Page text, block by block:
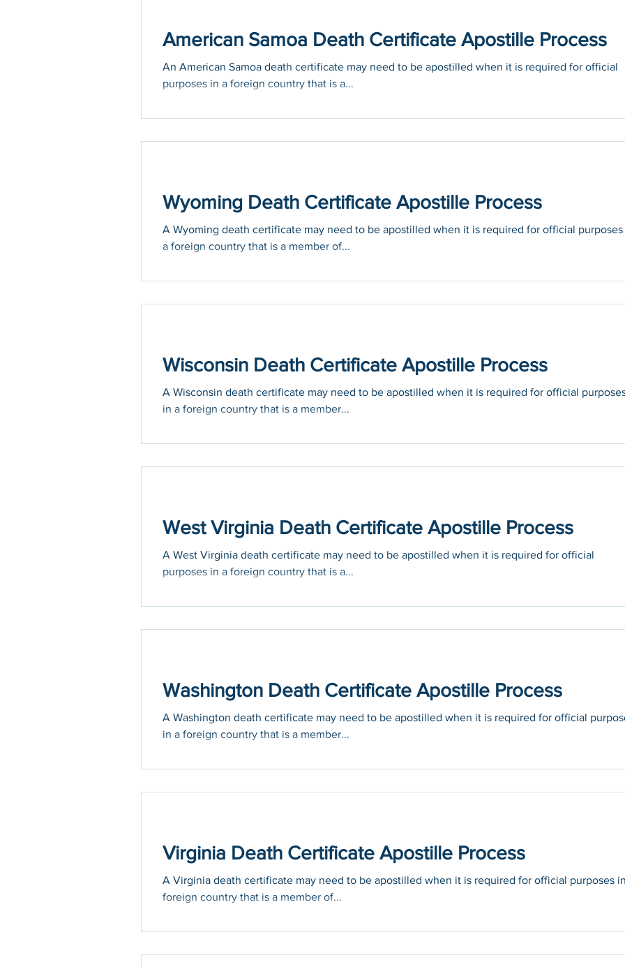
American Samoa Death Certificate Apostille Process
An American Samoa death certificate may need to be apostilled when it is required for official
purposes in a foreign country that is a...
Wyoming Death Certificate Apostille Process
A Wyoming death certificate may need to be apostilled when it is required for official
a foreign country that is a member of...
Wisconsin Death Certificate Apostille Process
A Wisconsin death certificate may need to be apostilled when it is required for official
in a foreign country that is a member...
West Virginia Death Certificate Apostille Process
A West Virginia death certificate may need to be apostilled when it is required for official
purposes in a foreign country that is a...
Washington Death Certificate Apostille Process
A Washington death certificate may need to be apostilled when it is required for official
in a foreign country that is a member...
Virginia Death Certificate Apostille Process
A Virginia death certificate may need to be apostilled when it is required for official purposes
foreign country that is a member of...